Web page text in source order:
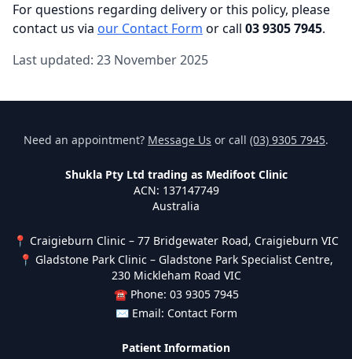
For questions regarding delivery or this policy, please
contact us via our Contact Form or call 03 9305 7945.
Last updated: 23 November 2025
Need an appointment? Message Us or call (03) 9305 7945.
Shukla Pty Ltd trading as Medifoot Clinic
ACN: 137147749
Australia
📍 Craigieburn Clinic – 77 Bridgewater Road, Craigieburn VIC
📍 Gladstone Park Clinic – Gladstone Park Specialist Centre,
230 Mickleham Road VIC
☎ Phone: 03 9305 7945
✉ Email: Contact Form
Patient Information